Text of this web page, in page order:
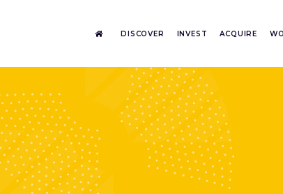
DISCOVER INVEST ACQUIRE